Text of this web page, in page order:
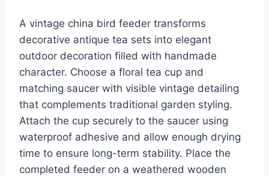
A vintage china bird feeder transforms
decorative antique tea sets into elegant
outdoor decoration filled with handmade
character. Choose a floral tea cup and
matching saucer with visible vintage detailing
that complements traditional garden styling.
Attach the cup securely to the saucer using
waterproof adhesive and allow enough drying
time to ensure long-term stability. Place the
completed feeder on a weathered wooden